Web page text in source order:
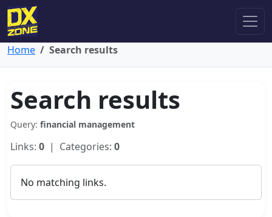
Home Search results
Search results
Query: financial management
Links: 0 | Categories: 0
No matching links.